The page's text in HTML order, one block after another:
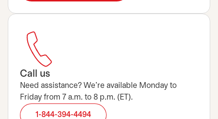
Call us
Need assistance? We’re available Monday to
Friday from 7 a.m. to 8 p.m. (ET).
1-844-394-4494